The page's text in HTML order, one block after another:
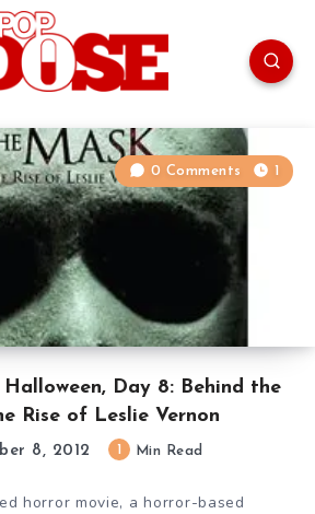
Halloween, Day 8: Behind the
Rise of Leslie Vernon
0 Comments 1
8, 2012 Min Read
horror movie, a horror-based